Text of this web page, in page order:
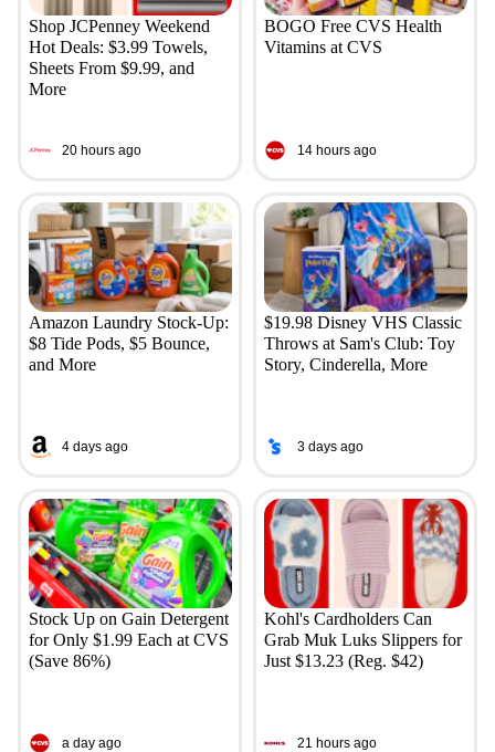
Shop JCPenney Weekend
Hot Deals: $3.99 Towels,
Sheets From $9.99, and
More
20 hours ago
BOGO Free CVS Health
Vitamins at CVS
14 hours ago
Amazon Laundry Stock-Up:
$8 Tide Pods, $5 Bounce,
and More
4 days ago
$19.98 Disney VHS Classic
Throws at Sam's Club: Toy
Story, Cinderella, More
3 days ago
Stock Up on Gain Detergent
for Only $1.99 Each at CVS
(Save 86%)
a day ago
Kohl's Cardholders Can
Grab Muk Luks Slippers for
Just $13.23 (Reg. $42)
21 hours ago